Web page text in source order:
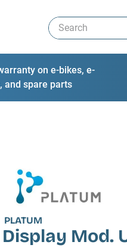
Search
on e-bikes, e-
and spare parts
PLATUM
Display Mod.